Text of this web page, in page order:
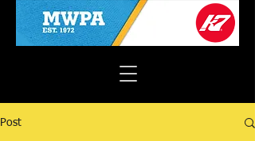
Post